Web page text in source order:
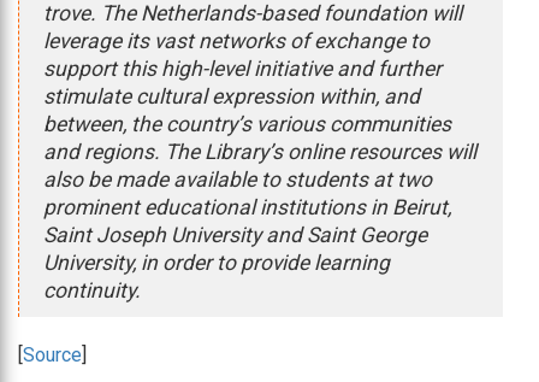
trove. The Netherlands-based foundation will
leverage its vast networks of exchange to
support this high-level initiative and further
stimulate cultural expression within, and
between, the country’s various communities
and regions. The Library’s online resources will
also be made available to students at two
prominent educational institutions in Beirut,
Saint Joseph University and Saint George
University, in order to provide learning
continuity.
[Source]